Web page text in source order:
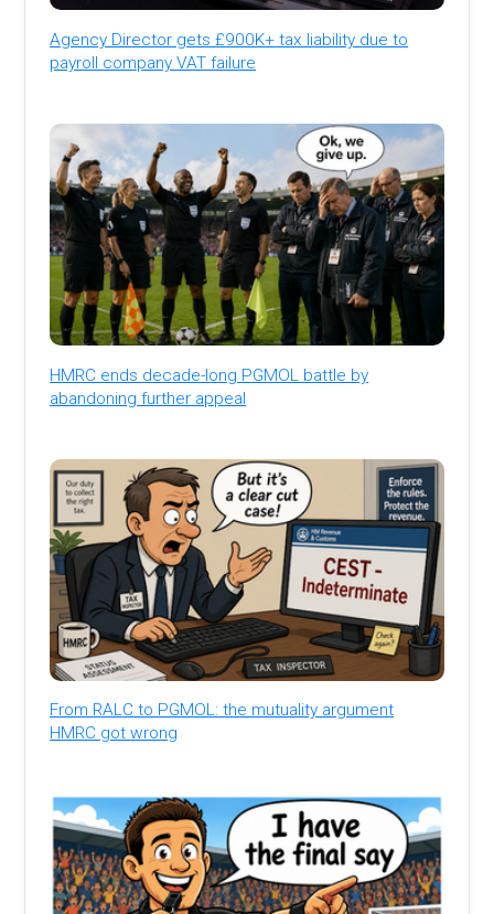
Agency Director gets £900K+ tax liability due to
payroll company VAT failure
HMRC ends decade-long PGMOL battle by
abandoning further appeal
From RALC to PGMOL: the mutuality argument
HMRC got wrong